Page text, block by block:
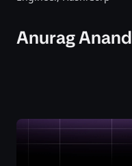
Anurag Anand